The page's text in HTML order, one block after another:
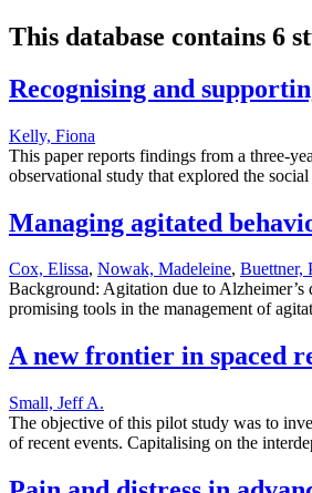
This database contains 6
Recognising and
Kelly, Fiona
This paper reports findings from a three-
observational study that explored the
Managing agitated
Cox, Elissa, Nowak, Madeleine, Buettner,
Background: Agitation due to Alzheimer’s
promising tools in the management of
A new frontier in spaced
Small, Jeff A.
The objective of this pilot study was to
of recent events. Capitalising on the